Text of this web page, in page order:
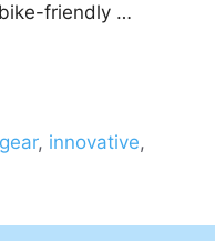
friendly …
gear, innovative,